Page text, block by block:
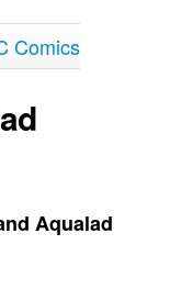
Comics
Aqualad